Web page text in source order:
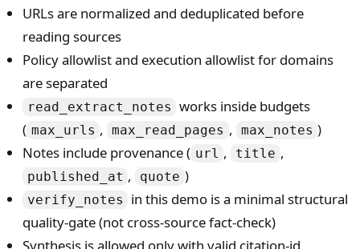
URLs are normalized and deduplicated before
reading sources
Policy allowlist and execution allowlist for domains
are separated
read_extract_notes works inside budgets
( max_urls , max_read_pages , max_notes )
Notes include provenance ( url , title ,
published_at , quote )
verify_notes
in this demo is a minimal structural
quality-gate (not cross-source fact-check)
Synthesis is allowed only with valid citation-id